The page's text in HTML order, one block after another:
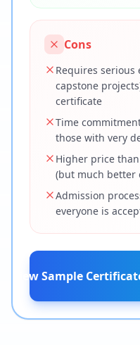
Cons
Requires serious
capstone
certificate
Time
those with very
Higher price
(but much better
Admission
everyone is
View Sample